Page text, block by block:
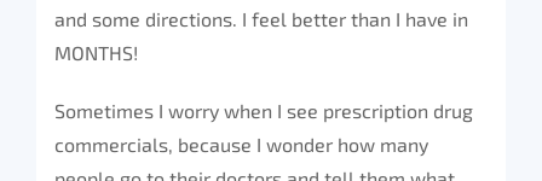
and some directions. I feel better than I have in
MONTHS!
Sometimes I worry when I see prescription drug
commercials, because I wonder how many